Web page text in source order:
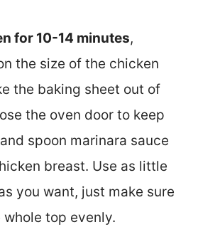
for 10-14 minutes,
the size of the chicken
the baking sheet out of
the oven door to keep
spoon marinara sauce
breast. Use as little
you want, just make sure
top evenly.